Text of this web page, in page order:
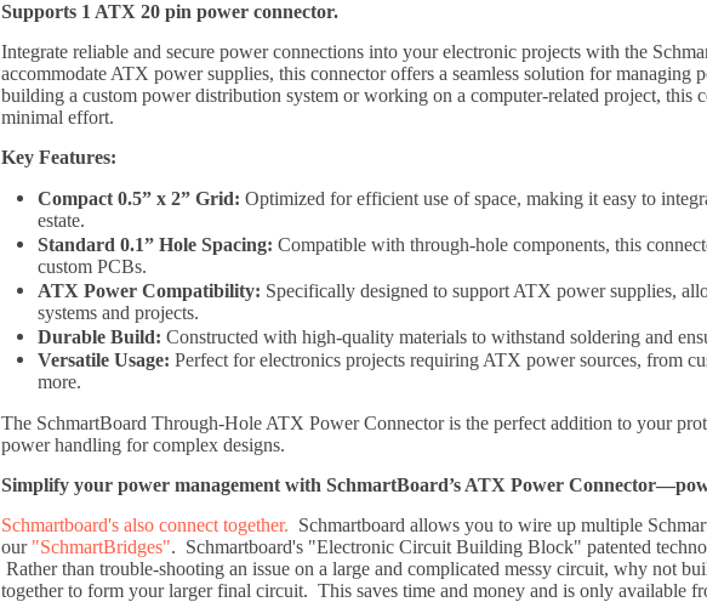
Supports 1 ATX 20 pin power connector.
Integrate reliable and secure power connections into your electronic projects with the
accommodate ATX power supplies, this connector offers a seamless solution for
building a custom power distribution system or working on a computer-related project, this
minimal effort.
Key Features:
Compact 0.5” x 2” Grid: Optimized for efficient use of space, making it easy to
estate.
Standard 0.1” Hole Spacing: Compatible with through-hole components, this
custom PCBs.
ATX Power Compatibility: Specifically designed to support ATX power supplies,
systems and projects.
Durable Build: Constructed with high-quality materials to withstand soldering and
Versatile Usage: Perfect for electronics projects requiring ATX power sources, from
more.
The SchmartBoard Through-Hole ATX Power Connector is the perfect addition to your
power handling for complex designs.
Simplify your power management with SchmartBoard’s ATX Power
Schmartboard's also connect together. Schmartboard allows you to wire up multiple
our "SchmartBridges". Schmartboard's "Electronic Circuit Building Block" patented
Rather than trouble-shooting an issue on a large and complicated messy circuit, why not
together to form your larger final circuit. This saves time and money and is only available